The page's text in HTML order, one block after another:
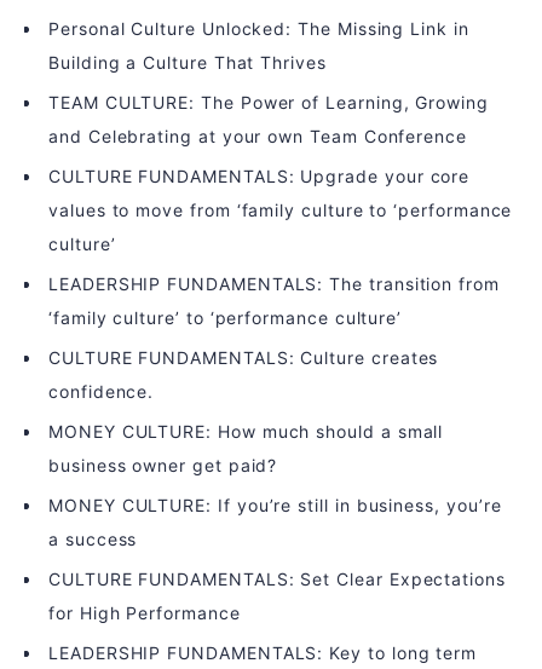
Personal Culture Unlocked: The Missing Link in
Building a Culture That Thrives
TEAM CULTURE: The Power of Learning, Growing
and Celebrating at your own Team Conference
CULTURE FUNDAMENTALS: Upgrade your core
values to move from ‘family culture to ‘performance
culture’
LEADERSHIP FUNDAMENTALS: The transition from
‘family culture’ to ‘performance culture’
CULTURE FUNDAMENTALS: Culture creates
confidence.
MONEY CULTURE: How much should a small
business owner get paid?
MONEY CULTURE: If you’re still in business, you’re
a success
CULTURE FUNDAMENTALS: Set Clear Expectations
for High Performance
LEADERSHIP FUNDAMENTALS: Key to long term